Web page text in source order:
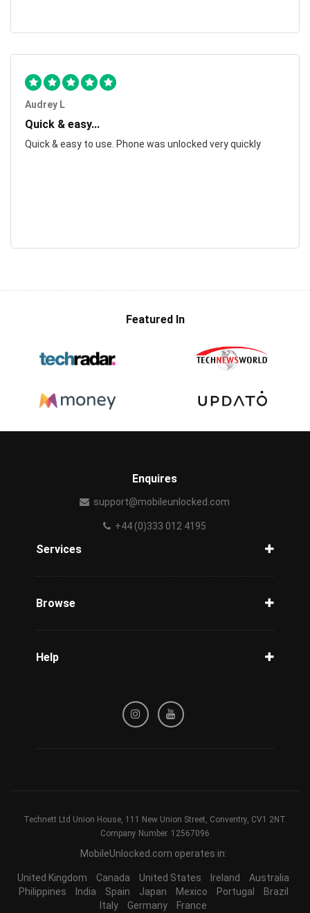
Audrey L
Quick & easy...
Quick & easy to use. Phone was unlocked very quickly
Featured In
Enquires
support@mobileunlocked.com
+44 (0)333 012 4195
Services
Browse
Help
Refund / Cancellation Policy
Technett Ltd Union House, 111 New Union Street, Conventry, CV1 2NT.
Company Number. 12567096
MobileUnlocked.com operates in:
United Kingdom Canada United States Ireland
Australia
Philippines
India Spain Japan Mexico Portugal
Brazil
Italy
Germany France